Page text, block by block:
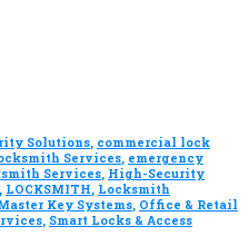
Solutions, commercial lock
Services, emergency
Services, High-Security
, LOCKSMITH, Locksmith
Key Systems, Office & Retail
, Smart Locks & Access